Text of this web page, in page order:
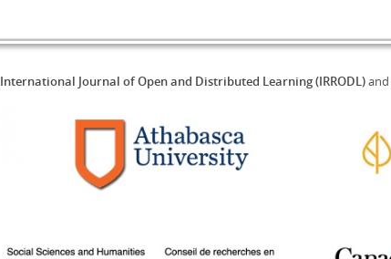
International Journal of Open and Distributed Learning (IRRODL)and